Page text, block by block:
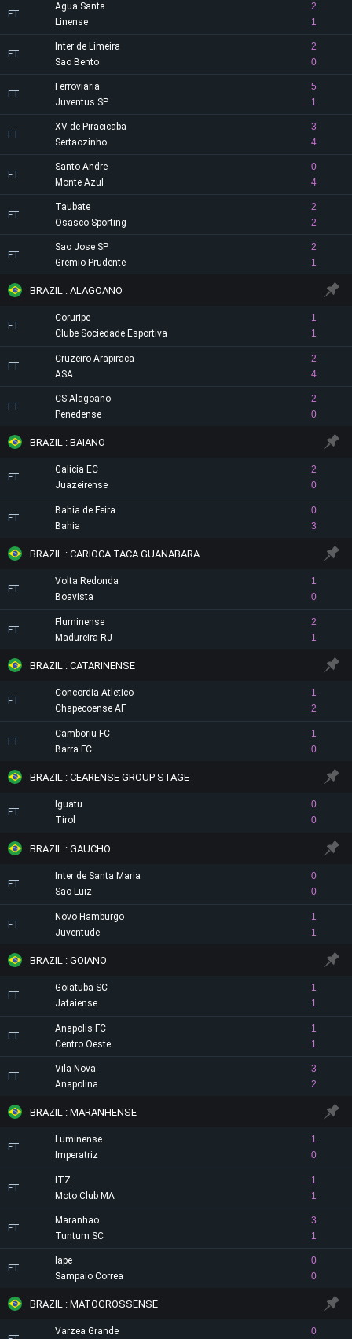
FT
Agua Santa
2
1
Linense
FT
Inter de Limeira
2
0
Sao Bento
FT
Ferroviaria
5
1
Juventus SP
FT
XV de Piracicaba
3
4
Sertaozinho
FT
Santo Andre
0
4
Monte Azul
FT
Taubate
2
2
Osasco Sporting
FT
Sao Jose SP
2
1
Gremio Prudente
BRAZIL : ALAGOANO
FT
Coruripe
1
1
Clube Sociedade Esportiva
FT
Cruzeiro Arapiraca
2
4
ASA
FT
CS Alagoano
2
0
Penedense
BRAZIL : BAIANO
FT
Galicia EC
2
0
Juazeirense
FT
Bahia de Feira
0
3
Bahia
BRAZIL : CARIOCA TACA GUANABARA
FT
Volta Redonda
1
0
Boavista
FT
Fluminense
2
1
Madureira RJ
BRAZIL : CATARINENSE
FT
Concordia Atletico
1
2
Chapecoense AF
FT
Camboriu FC
1
0
Barra FC
BRAZIL : CEARENSE GROUP STAGE
FT
Iguatu
0
0
Tirol
BRAZIL : GAUCHO
FT
Inter de Santa Maria
0
0
Sao Luiz
FT
Novo Hamburgo
1
1
Juventude
BRAZIL : GOIANO
FT
Goiatuba SC
1
1
Jataiense
FT
Anapolis FC
1
1
Centro Oeste
FT
Vila Nova
3
2
Anapolina
BRAZIL : MARANHENSE
FT
Luminense
1
0
Imperatriz
FT
ITZ
1
1
Moto Club MA
FT
Maranhao
3
1
Tuntum SC
FT
Iape
0
0
Sampaio Correa
BRAZIL : MATOGROSSENSE
Varzea Grande 0